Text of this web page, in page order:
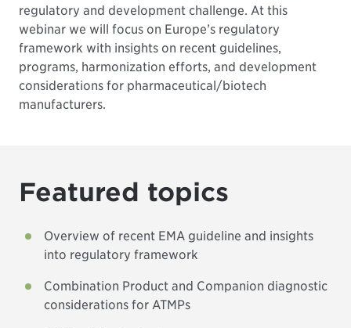
regulatory and development challenge. At this
webinar we will focus on Europe’s regulatory
framework with insights on recent guidelines,
programs, harmonization efforts, and development
considerations for pharmaceutical/biotech
manufacturers.
Featured topics
Overview of recent EMA guideline and insights
into regulatory framework
Combination Product and Companion diagnostic
considerations for ATMPs